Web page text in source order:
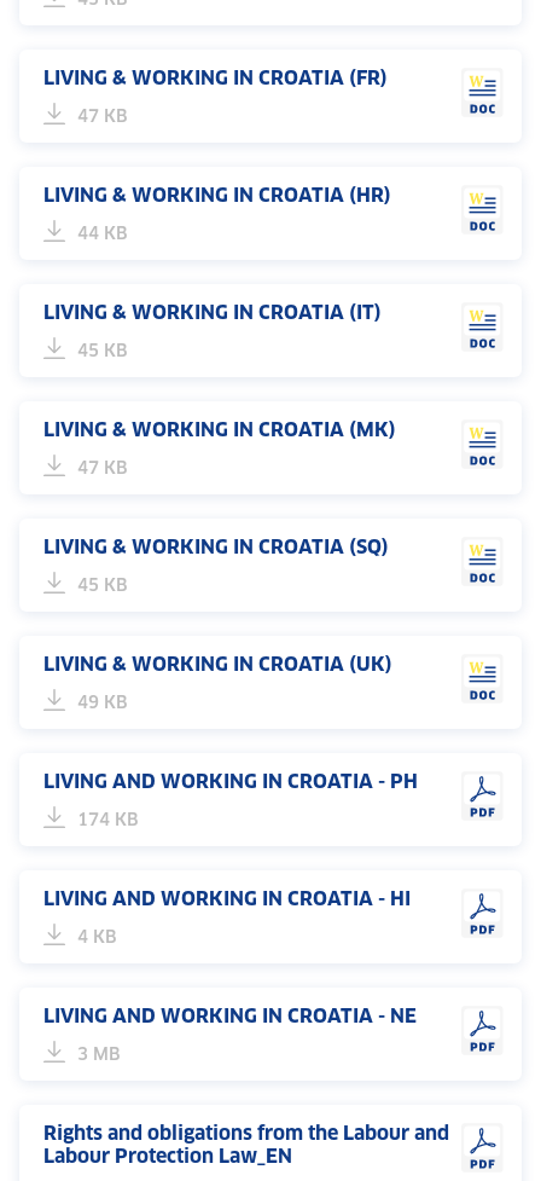
LIVING & WORKING IN CROATIA (FR)
47 KB
LIVING & WORKING IN CROATIA (HR)
44 KB
LIVING & WORKING IN CROATIA (IT)
45 KB
LIVING & WORKING IN CROATIA (MK)
47 KB
LIVING & WORKING IN CROATIA (SQ)
45 KB
LIVING & WORKING IN CROATIA (UK)
49 KB
LIVING AND WORKING IN CROATIA - PH
174 KB
LIVING AND WORKING IN CROATIA - HI
4 KB
LIVING AND WORKING IN CROATIA - NE
3 MB
Rights and obligations from the Labour and
Labour Protection Law_EN